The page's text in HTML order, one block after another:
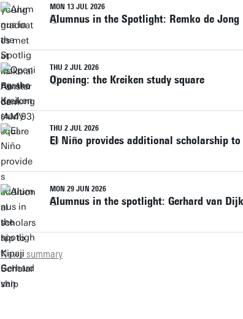
MON 13 JUL 2026
Alumnus in the Spotlight: Remko de Jong
THU 2 JUL 2026
Opening: the Kreiken study square
THU 2 JUL 2026
El Niño provides additional scholarship
MON 29 JUN 2026
Alumnus in the spotlight: Gerhard van
News summary